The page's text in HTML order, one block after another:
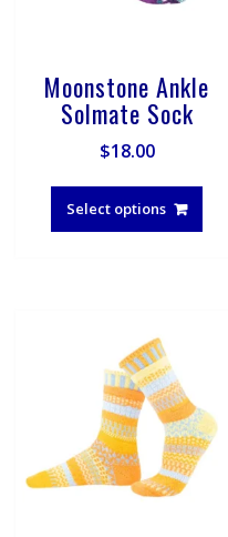
Moonstone Ankle
Solmate Sock
$18.00
Select options
This
has
on
the